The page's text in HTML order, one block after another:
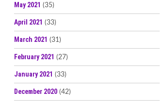
May 2021 (35)
April 2021 (33)
March 2021 (31)
February 2021 (27)
January 2021 (33)
December 2020 (42)